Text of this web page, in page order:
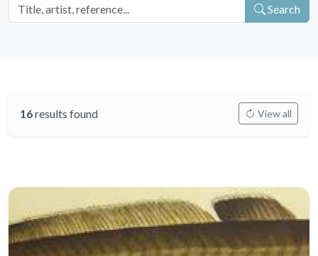
Search
16results found View all